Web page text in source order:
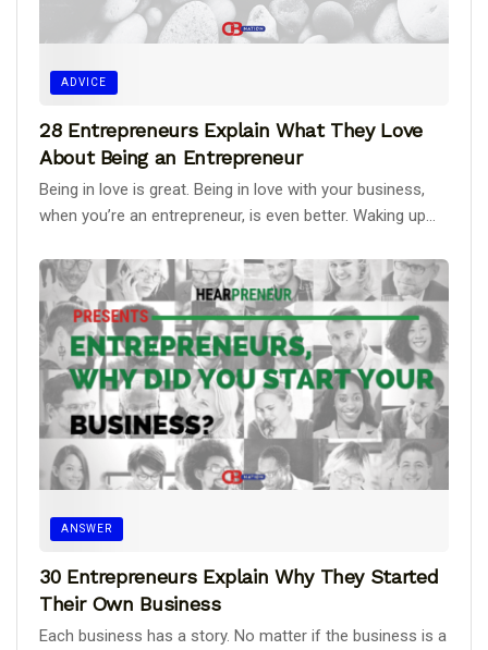
ADVICE
28 Entrepreneurs Explain What They Love
About Being an Entrepreneur
Being in love is great. Being in love with your business,
when you’re an entrepreneur, is even better. Waking up...
ANSWER
30 Entrepreneurs Explain Why They Started
Their Own Business
Each business has a story. No matter if the business is a